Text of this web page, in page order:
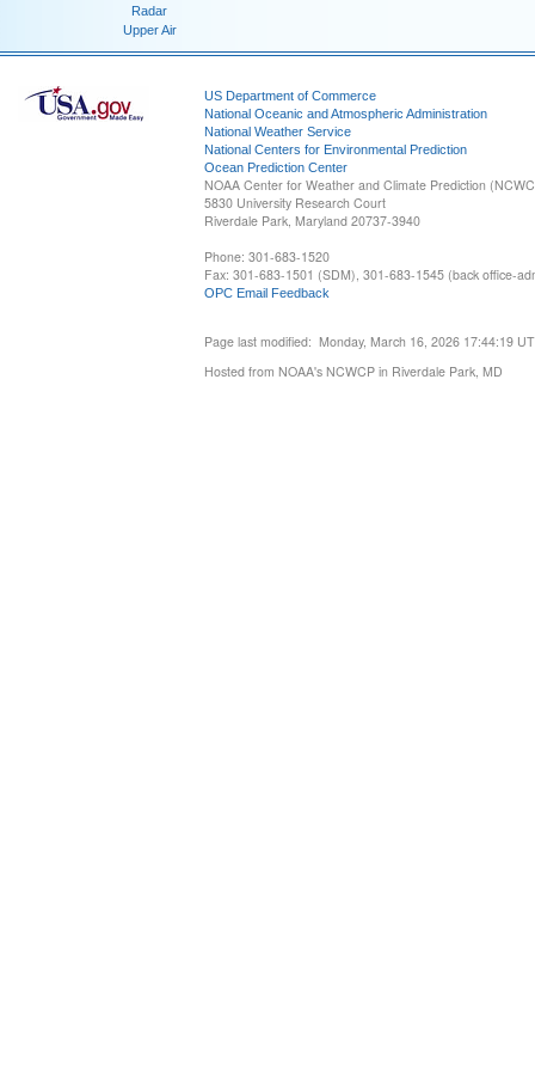
Radar
Upper Air
US Department of Commerce
National Oceanic and Atmospheric Administration
National Weather Service
National Centers for Environmental Prediction
Ocean Prediction Center
NOAA Center for Weather and Climate Prediction
5830 University Research Court
Riverdale Park, Maryland 20737-3940
Phone: 301-683-1520
Fax: 301-683-1501 (SDM), 301-683-1545 (back office-
OPC Email Feedback
Page last modified: Monday, March 16, 2026 17:44:19
Hosted from NOAA's NCWCP in Riverdale Park, MD